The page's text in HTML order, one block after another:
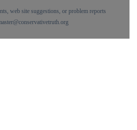
web site suggestions, or problem reports